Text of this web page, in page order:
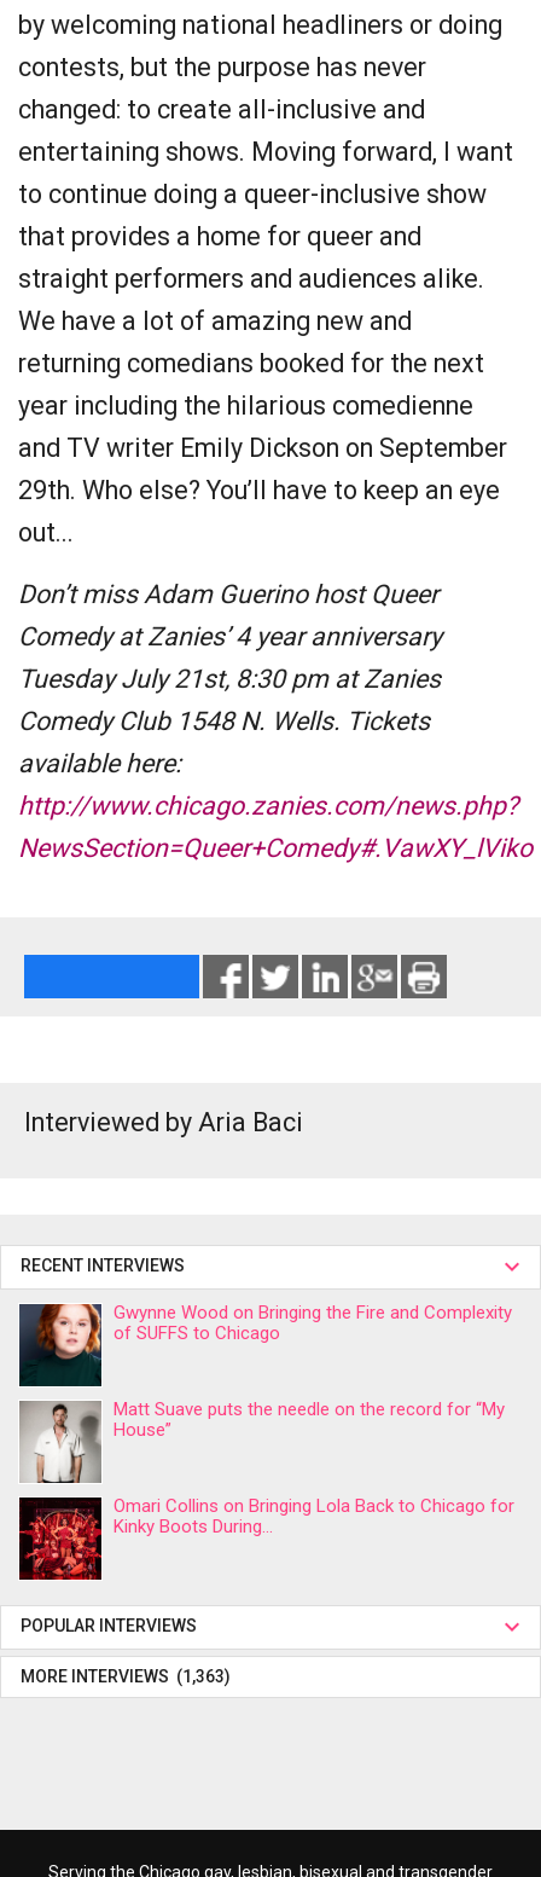
by welcoming national headliners or doing
contests, but the purpose has never
changed: to create all-inclusive and
entertaining shows. Moving forward, I want
to continue doing a queer-inclusive show
that provides a home for queer and
straight performers and audiences alike.
We have a lot of amazing new and
returning comedians booked for the next
year including the hilarious comedienne
and TV writer Emily Dickson on September
29th. Who else? You’ll have to keep an eye
out...
Don’t miss Adam Guerino host Queer
Comedy at Zanies’ 4 year anniversary
Tuesday July 21st, 8:30 pm at Zanies
Comedy Club 1548 N. Wells. Tickets
available here:
http://www.chicago.zanies.com/news.php?
NewsSection=Queer+Comedy#.VawXY_lViko
Interviewed by Aria Baci
RECENT INTERVIEWS
Gwynne Wood on Bringing the Fire and Complexity
of SUFFS to Chicago
Matt Suave puts the needle on the record for “My
House”
Omari Collins on Bringing Lola Back to Chicago for
Kinky Boots During...
POPULAR INTERVIEWS
MORE INTERVIEWS (1,363)
Serving the Chicago gay, lesbian, bisexual and transgender